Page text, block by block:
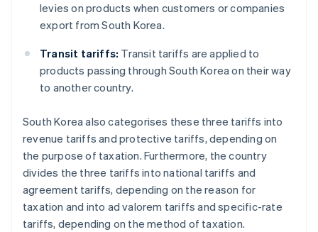
levies on products when customers or companies
export from South Korea.
Transit tariffs: Transit tariffs are applied to
products passing through South Korea on their way
to another country.
South Korea also categorises these three tariffs into
revenue tariffs and protective tariffs, depending on
the purpose of taxation. Furthermore, the country
divides the three tariffs into national tariffs and
agreement tariffs, depending on the reason for
taxation and into ad valorem tariffs and specific-rate
tariffs, depending on the method of taxation.